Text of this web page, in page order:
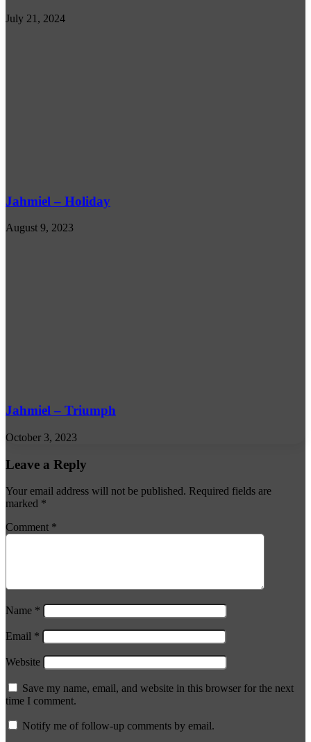
July 21, 2024
Jahmiel – Holiday
August 9, 2023
Jahmiel – Triumph
October 3, 2023
Leave a Reply
Your email address will not be published. Required fields are
marked *
Comment *
Name *
Email *
Website
Save my name, email, and website in this browser for the next
time I comment.
Notify me of follow-up comments by email.